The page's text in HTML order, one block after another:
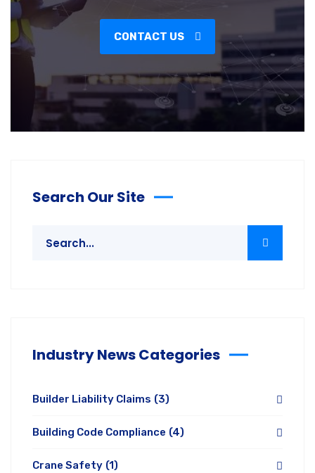
CONTACT US
Search Our Site
Industry News Categories
Builder Liability Claims (3)
Building Code Compliance (4)
Crane Safety (1)